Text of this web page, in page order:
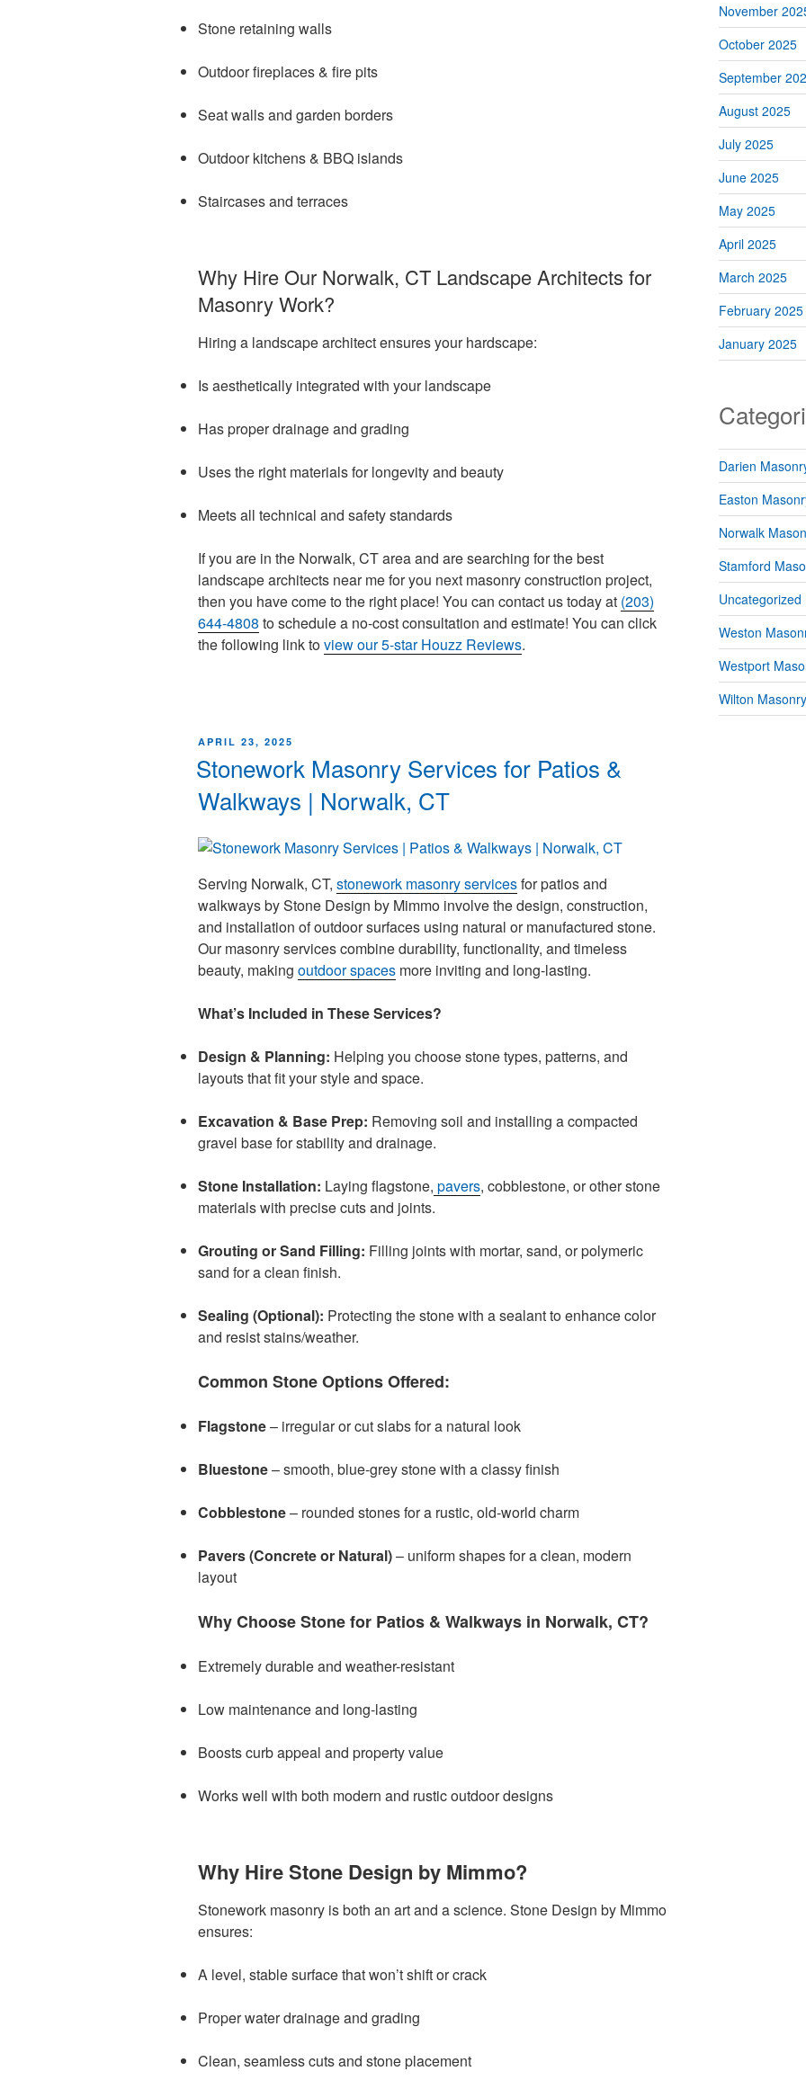
Stone retaining walls
Outdoor fireplaces & fire pits
Seat walls and garden borders
Outdoor kitchens & BBQ islands
Staircases and terraces
Why Hire Our Norwalk, CT Landscape Architects for
Masonry Work?
Hiring a landscape architect ensures your hardscape:
Is aesthetically integrated with your landscape
Has proper drainage and grading
Uses the right materials for longevity and beauty
Meets all technical and safety standards
If you are in the Norwalk, CT area and are searching for the best
landscape architects near me for you next masonry construction project,
then you have come to the right place! You can contact us today at (203)
644-4808 to schedule a no-cost consultation and estimate! You can click
the following link toview our 5-star Houzz Reviews.
APRIL 23, 2025
Stonework Masonry Services for Patios &
Walkways | Norwalk, CT
Serving Norwalk, CT, stonework masonry servicesfor patios and
walkways by Stone Design by Mimmo involve the design, construction,
and installation of outdoor surfaces using natural or manufactured stone.
Our masonry services combine durability, functionality, and timeless
beauty, making outdoor spaces more inviting and long-lasting.
What’s Included in These Services?
Design & Planning: Helping you choose stone types, patterns, and
layouts that fit your style and space.
Excavation & Base Prep: Removing soil and installing a compacted
gravel base for stability and drainage.
Stone Installation: Laying flagstone, pavers, cobblestone, or other stone
materials with precise cuts and joints.
Grouting or Sand Filling: Filling joints with mortar, sand, or polymeric
sand for a clean finish.
Sealing (Optional): Protecting the stone with a sealant to enhance color
and resist stains/weather.
Common Stone Options Offered:
Flagstone– irregular or cut slabs for a natural look
Bluestone– smooth, blue-grey stone with a classy finish
Cobblestone– rounded stones for a rustic, old-world charm
Pavers (Concrete or Natural)– uniform shapes for a clean, modern
layout
Why Choose Stone for Patios & Walkways in Norwalk, CT?
Extremely durable and weather-resistant
Low maintenance and long-lasting
Boosts curb appeal and property value
Works well with both modern and rustic outdoor designs
Why Hire Stone Design by Mimmo?
Stonework masonry is both an art and a science. Stone Design by Mimmo
ensures:
A level, stable surface that won’t shift or crack
Proper water drainage and grading
Clean, seamless cuts and stone placement
November
October 2025
September
August 2025
July 2025
June 2025
May 2025
April 2025
March 2025
February 2025
January 2025
Darien
Easton
Norwalk
Stamford
Uncategorized
Weston
Westport
Wilton